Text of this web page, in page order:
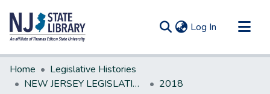
Log In (current)
Communities & Collections
All of DSpace
Home
Legislative Histories
NEW JERSEY LEGISLATIVE HISTORIES
2018